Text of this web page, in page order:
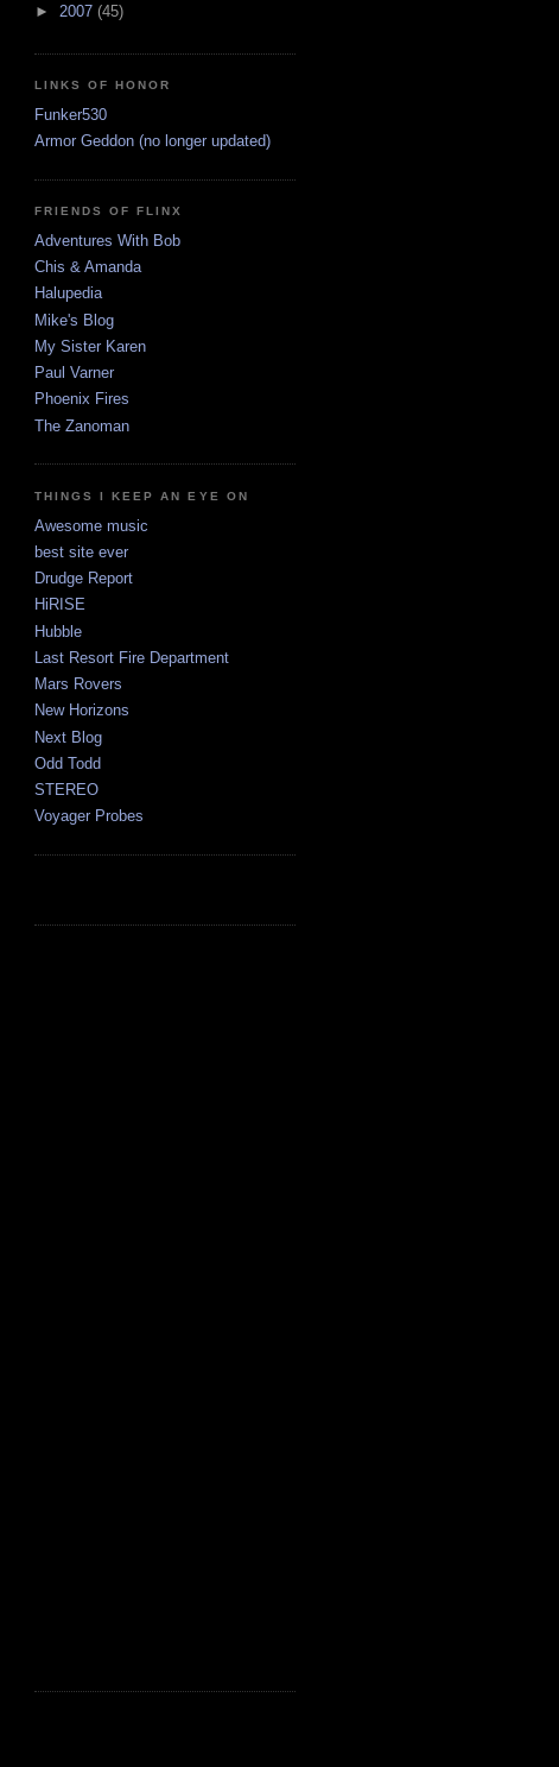
► 2007 (45)
LINKS OF HONOR
Funker530
Armor Geddon (no longer updated)
FRIENDS OF FLINX
Adventures With Bob
Chis & Amanda
Halupedia
Mike's Blog
My Sister Karen
Paul Varner
Phoenix Fires
The Zanoman
THINGS I KEEP AN EYE ON
Awesome music
best site ever
Drudge Report
HiRISE
Hubble
Last Resort Fire Department
Mars Rovers
New Horizons
Next Blog
Odd Todd
STEREO
Voyager Probes